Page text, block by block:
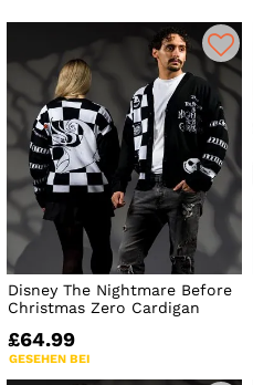
Disney The Nightmare Before
Christmas Zero Cardigan
£64.99
GESEHEN BEI